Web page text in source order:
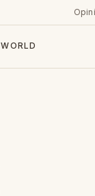
WORLD